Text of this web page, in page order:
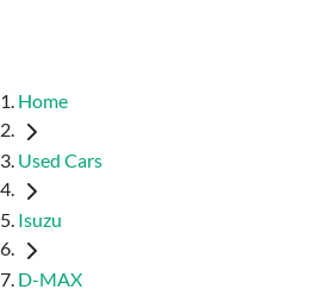
Home
Used Cars
Isuzu
D-MAX